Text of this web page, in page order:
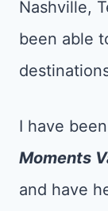
Nashville,
been able
I have
Moments
and have